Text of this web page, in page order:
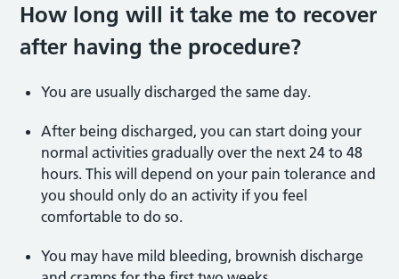
How long will it take me to recover
after having the procedure?
You are usually discharged the same day.
After being discharged, you can start doing your
normal activities gradually over the next 24 to 48
hours. This will depend on your pain tolerance and
you should only do an activity if you feel
comfortable to do so.
You may have mild bleeding, brownish discharge